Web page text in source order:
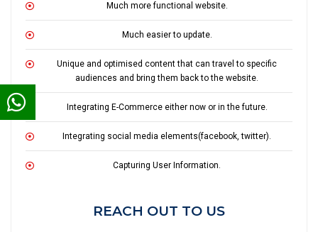
Much more functional website.
Much easier to update.
Unique and optimised content that can travel to specific
audiences and bring them back to the website.
Integrating E-Commerce either now or in the future.
Integrating social media elements(facebook, twitter).
Capturing User Information.
REACH OUT TO US